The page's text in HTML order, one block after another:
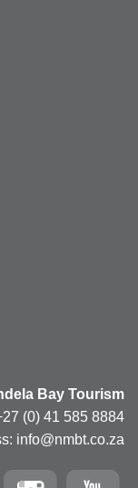
Bay Tourism
(0) 41 585 8884
info@nmbt.co.za